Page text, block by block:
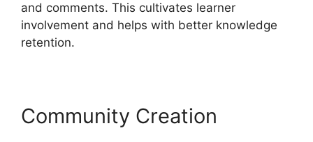
and comments. This cultivates learner
involvement and helps with better knowledge
retention.
Community Creation